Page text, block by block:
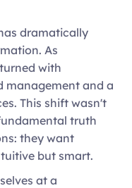
dramatically
As
with
management and a
This shift wasn't
truth
they want
but smart.
at a